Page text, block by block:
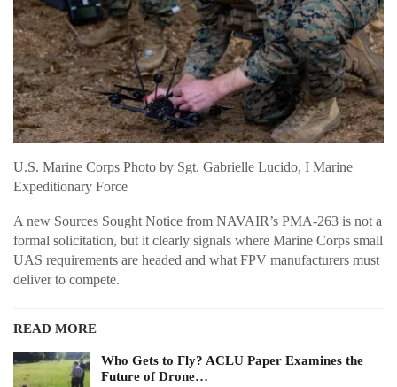
U.S. Marine Corps Photo by Sgt. Gabrielle Lucido, I Marine
Expeditionary Force
A new Sources Sought Notice from NAVAIR’s PMA-263 is not a
formal solicitation, but it clearly signals where Marine Corps small
UAS requirements are headed and what FPV manufacturers must
deliver to compete.
READ MORE
Who Gets to Fly? ACLU Paper Examines the
Future of Drone…